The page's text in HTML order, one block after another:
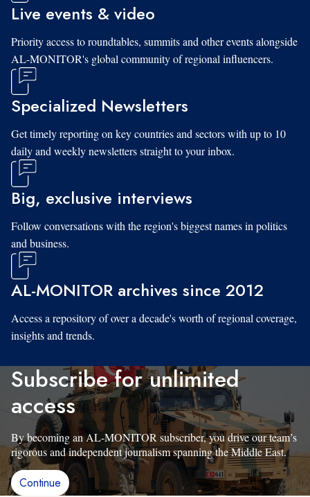
Live events & video
Priority access to roundtables, summits and other events alongside
AL-MONITOR's global community of regional influencers.
Specialized Newsletters
Get timely reporting on key countries and sectors with up to 10
daily and weekly newsletters straight to your inbox.
Big, exclusive interviews
Follow conversations with the region's biggest names in politics
and business.
AL-MONITOR archives since 2012
Access a repository of over a decade's worth of regional coverage,
insights and trends.
Subscribe for unlimited
access
By becoming an AL-MONITOR subscriber, you drive our team’s
rigorous and independent journalism spanning the Middle East.
Continue